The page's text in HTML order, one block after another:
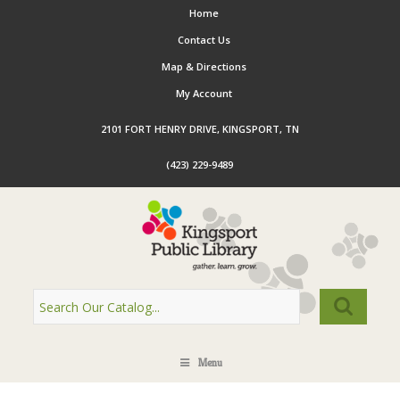
Home
Contact Us
Map & Directions
My Account
2101 FORT HENRY DRIVE, KINGSPORT, TN
(423) 229-9489
Menu